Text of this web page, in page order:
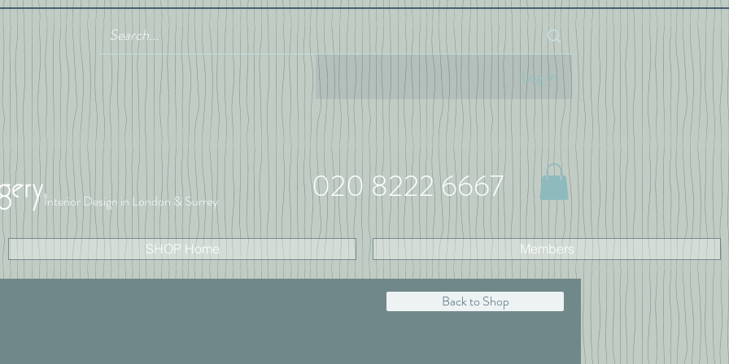
Interior Design in London & Surrey
Log In
020 8222 6667
SHOP Home Members
Back to Shop